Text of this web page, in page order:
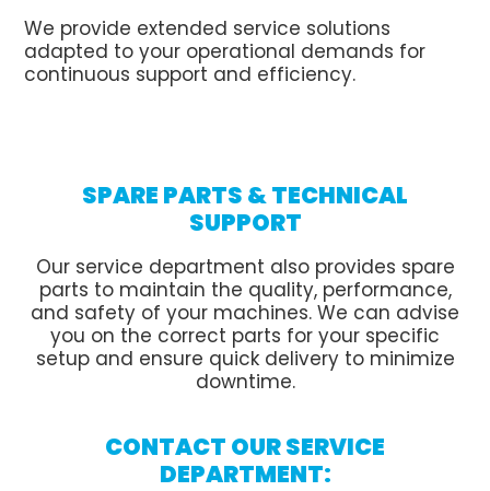
We provide extended service solutions
adapted to your operational demands for
continuous support and efficiency.
SPARE PARTS & TECHNICAL
SUPPORT
Our service department also provides spare
parts to maintain the quality, performance,
and safety of your machines. We can advise
you on the correct parts for your specific
setup and ensure quick delivery to minimize
downtime.
CONTACT OUR SERVICE
DEPARTMENT: